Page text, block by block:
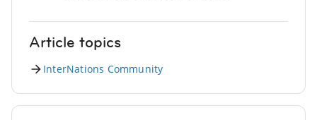
Article topics
InterNations Community